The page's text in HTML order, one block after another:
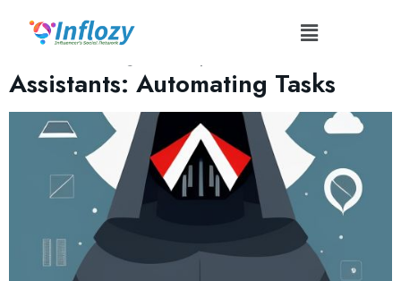
Tag: Calendar Management
Influencers and Virtual
Assistants: Automating Tasks